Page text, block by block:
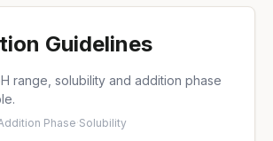
Guidelines
range, solubility and addition phase
Phase·Solubility